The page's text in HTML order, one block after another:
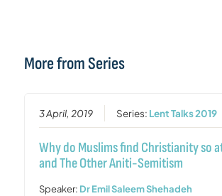
More from Series
3 April, 2019 Series: Lent Talks 2019
Why do Muslims find Christianity so
and The Other Aniti-Semitism
Speaker: Dr Emil Saleem Shehadeh